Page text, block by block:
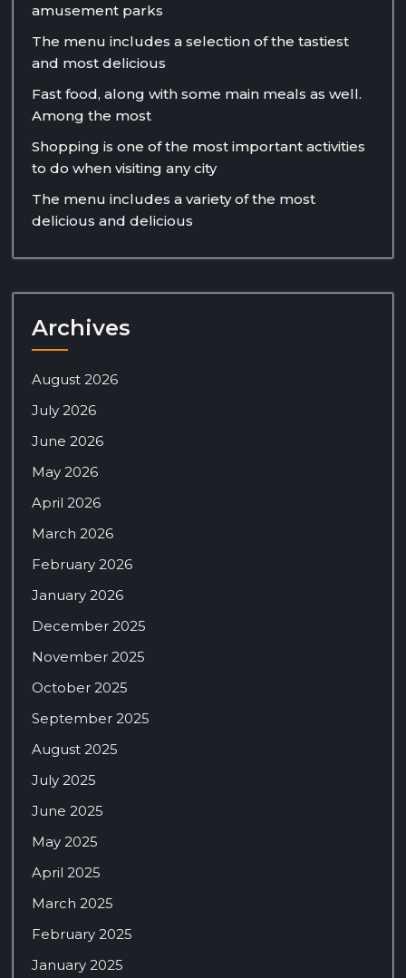
amusement parks
The menu includes a selection of the tastiest
and most delicious
Fast food, along with some main meals as well.
Among the most
Shopping is one of the most important activities
to do when visiting any city
The menu includes a variety of the most
delicious and delicious
Archives
August 2026
July 2026
June 2026
May 2026
April 2026
March 2026
February 2026
January 2026
December 2025
November 2025
October 2025
September 2025
August 2025
July 2025
June 2025
May 2025
April 2025
March 2025
February 2025
January 2025